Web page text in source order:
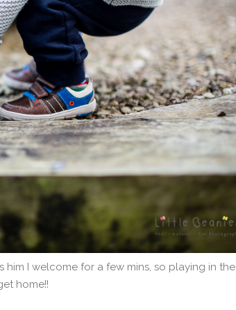
I welcome for a few mins, so playing in the
home!!